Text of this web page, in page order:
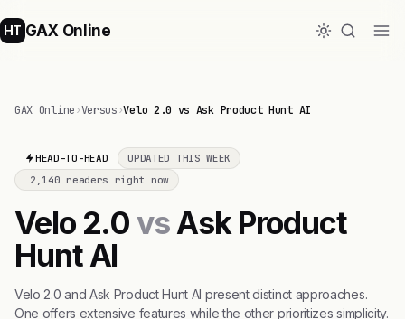
HT GAX Online
GAX Online›Versus›Velo 2.0 vs Ask Product Hunt AI
HEAD-TO-HEAD
UPDATED THIS WEEK
2,140 readers right now
Velo 2.0vsAsk Product
Hunt AI
Velo 2.0 and Ask Product Hunt AI present distinct approaches.
One offers extensive features while the other prioritizes simplicity.